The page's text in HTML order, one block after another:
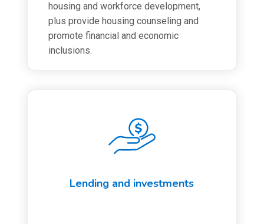
housing and workforce development,
plus provide housing counseling and
promote financial and economic
inclusions.
Lending and investments